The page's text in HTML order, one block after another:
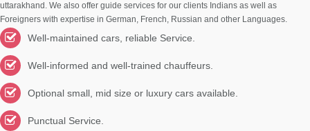
uttarakhand. We also offer guide services for our clients Indians as well as
Foreigners with expertise in German, French, Russian and other Languages.
Well-maintained cars, reliable Service.
Well-informed and well-trained chauffeurs.
Optional small, mid size or luxury cars available.
Punctual Service.